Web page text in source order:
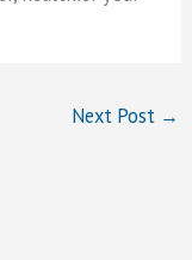
Next Post →